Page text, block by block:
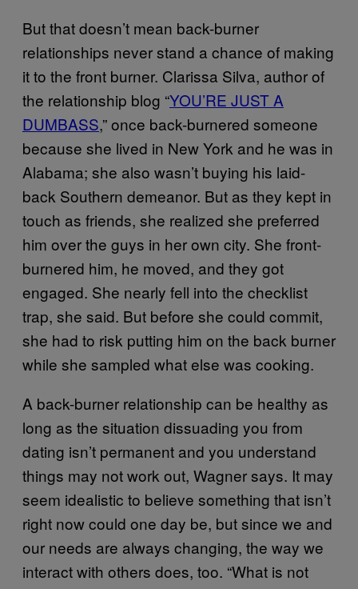
But that doesn’t mean back-burner
relationships never stand a chance of making
it to the front burner. Clarissa Silva, author of
the relationship blog “YOU’RE JUST A
DUMBASS,” once back-burnered someone
because she lived in New York and he was in
Alabama; she also wasn’t buying his laid-
back Southern demeanor. But as they kept in
touch as friends, she realized she preferred
him over the guys in her own city. She front-
burnered him, he moved, and they got
engaged. She nearly fell into the checklist
trap, she said. But before she could commit,
she had to risk putting him on the back burner
while she sampled what else was cooking.
A back-burner relationship can be healthy as
long as the situation dissuading you from
dating isn’t permanent and you understand
things may not work out, Wagner says. It may
seem idealistic to believe something that isn’t
right now could one day be, but since we and
our needs are always changing, the way we
interact with others does, too. “What is not